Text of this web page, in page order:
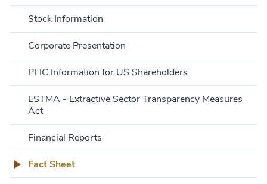
Stock Information
Corporate Presentation
PFIC Information for US Shareholders
ESTMA - Extractive Sector Transparency Measures
Act
Financial Reports
Fact Sheet